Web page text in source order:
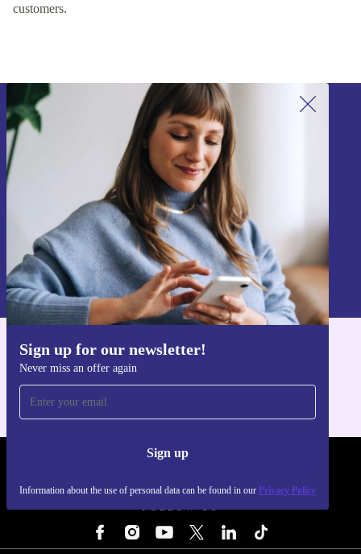
customers.
Sign up for our newsletter!
Never miss an offer again
Sign up
Information about the use of personal data can be found in our Privacy Policy
Sign up for our newsletter!
Never miss an offer again.
Sign up
Information about the use of personal data can be found in our
Privacy policy
Get the refurbed app
FOLLOW US